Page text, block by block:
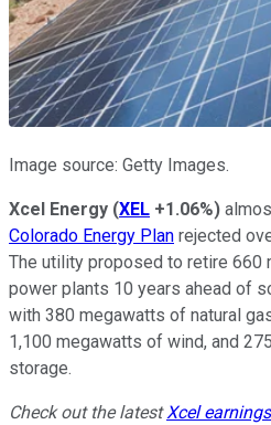
Image source: Getty Images.
Xcel Energy (XEL +1.06%)
Colorado Energy Plan rejected
The utility proposed to retire 660
power plants 10 years ahead of
with 380 megawatts of natural
1,100 megawatts of wind, and
storage.
Check out the latestXcel